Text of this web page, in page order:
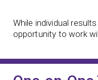
While individual
opportunity to work